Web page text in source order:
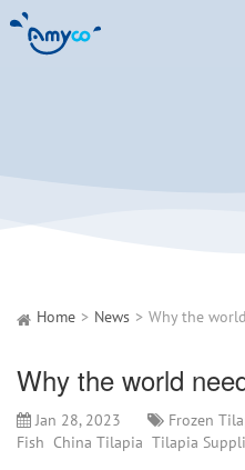
Home News Why the
Why the world
Jan 28, 2023 Frozen
Fish China Tilapia Tilapia